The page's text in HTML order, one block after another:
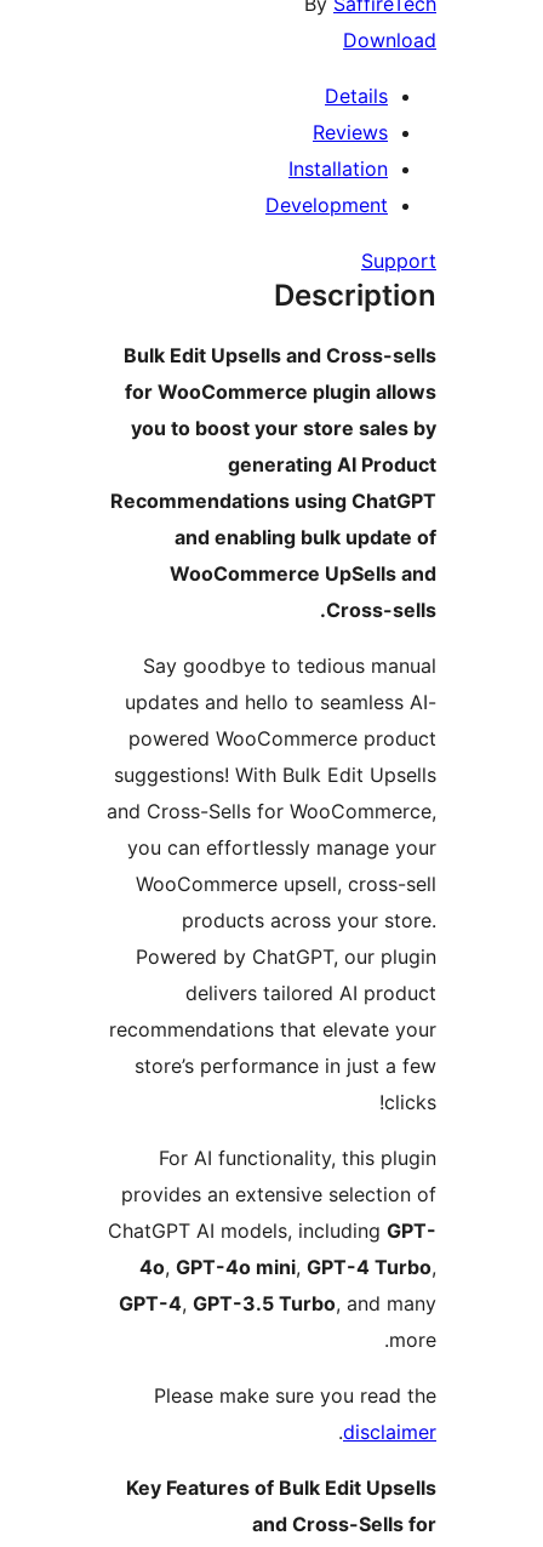
Development
Bulk Edit Upsells and Cross-
for WooCommerce plugin
you to boost your store
generating AI
Recommendations using
and enabling bulk
WooCommerce UpSells
Say goodbye to tedious
updates and hello to
powered WooCommerce
suggestions! With Bulk Edit
and Cross-Sells for
you can effortlessly manage
WooCommerce upsell,
products across your
Powered by ChatGPT, our
delivers tailored AI
recommendations that elevate
store’s performance in just
For AI functionality, this
provides an extensive
ChatGPT AI models, including
4o ,GPT-4o mini
GPT-4,GPT-3.5 Turbo
Please make sure you
Key Features of Bulk Edit
and Cross-